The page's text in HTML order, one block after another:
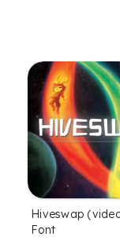
Hiveswap
Font